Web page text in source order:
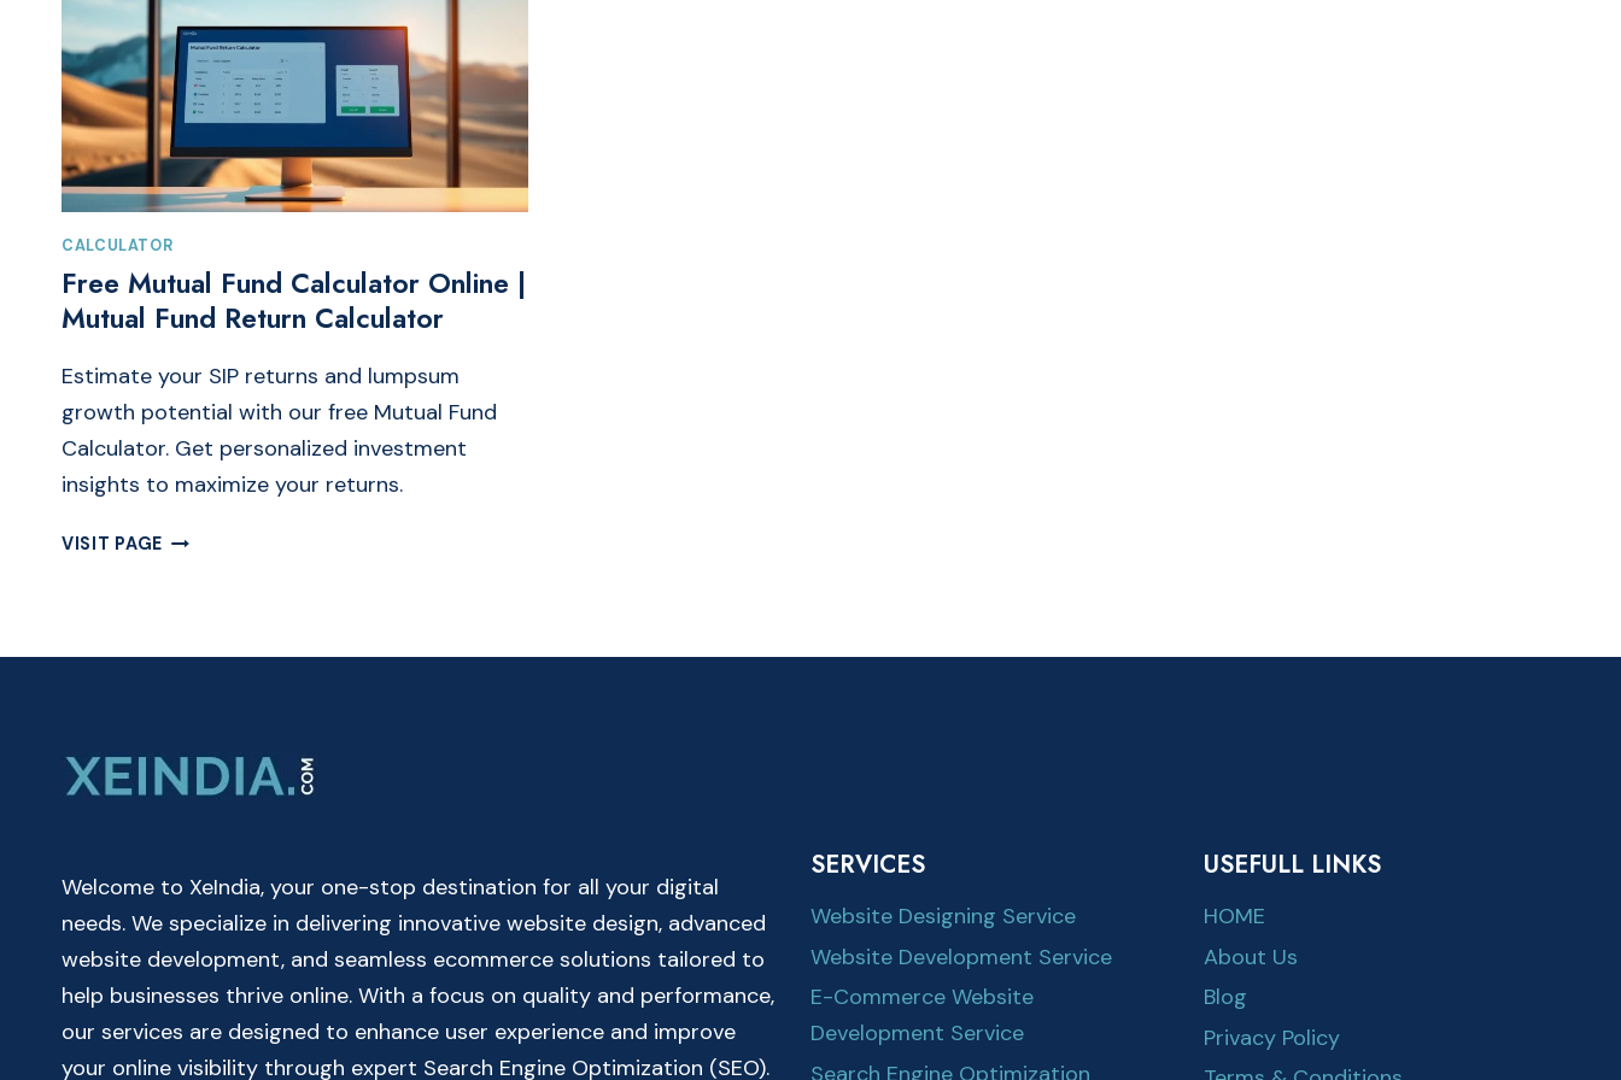
CALCULATOR
Free Mutual Fund Calculator Online |
Mutual Fund Return Calculator
Estimate your SIP returns and lumpsum
growth potential with our free Mutual Fund
Calculator. Get personalized investment
insights to maximize your returns.
VISIT PAGE FREE
ONLINE
RETURN
CALCULATOR
Welcome to XeIndia, your one-stop destination for all your digital
needs. We specialize in delivering innovative website design, advanced
website development, and seamless ecommerce solutions tailored to
help businesses thrive online. With a focus on quality and performance,
our services are designed to enhance user experience and improve
your online visibility through expert Search Engine Optimization (SEO).
SERVICES
Website Designing Service
Website Development Service
E-Commerce Website
Development Service
Search Engine Optimization
USEFULL LINKS
HOME
About Us
Blog
Privacy Policy